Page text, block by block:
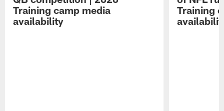
Training camp media
availability
Training